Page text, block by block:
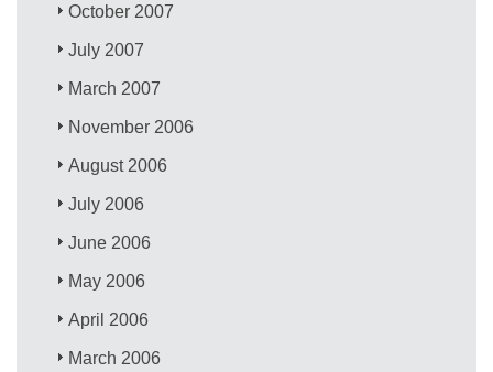
October 2007
July 2007
March 2007
November 2006
August 2006
July 2006
June 2006
May 2006
April 2006
March 2006